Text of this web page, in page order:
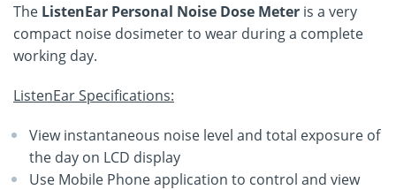
The ListenEar Personal Noise Dose Meter is a very
compact noise dosimeter to wear during a complete
working day.
ListenEar Specifications:
View instantaneous noise level and total exposure of
the day on LCD display
Use Mobile Phone application to control and view